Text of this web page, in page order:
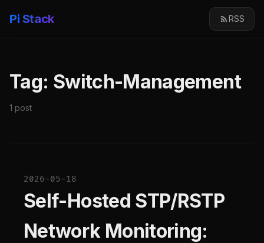
Pi Stack RSS
Tag: Switch-Management
1 post
2026-05-18
Self-Hosted STP/RSTP
Network Monitoring: